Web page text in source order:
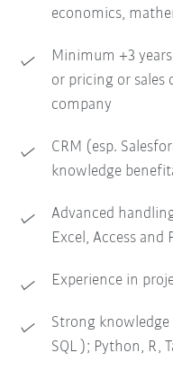
economics,
Minimum +3
or pricing or
company
CRM (esp.
knowledge
Advanced
Excel, Access and
Experience in
Strong
SQL ); Python, R,